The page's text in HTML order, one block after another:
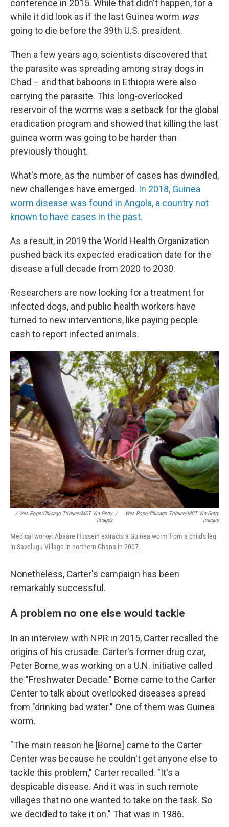
conference in 2015. While that didn't happen, for a
while it did look as if the last Guinea worm was
going to die before the 39th U.S. president.
Then a few years ago, scientists discovered that
the parasite was spreading among stray dogs in
Chad – and that baboons in Ethiopia were also
carrying the parasite. This long-overlooked
reservoir of the worms was a setback for the global
eradication program and showed that killing the last
guinea worm was going to be harder than
previously thought.
What's more, as the number of cases has dwindled,
new challenges have emerged. In 2018, Guinea
worm disease was found in Angola, a country not
known to have cases in the past.
As a result, in 2019 the World Health Organization
pushed back its expected eradication date for the
disease a full decade from 2020 to 2030.
Researchers are now looking for a treatment for
infected dogs, and public health workers have
turned to new interventions, like paying people
cash to report infected animals.
/ Wes Pope/Chicago Tribune/MCT Via Getty
Images
/
Wes Pope/Chicago Tribune/MCT Via Getty
Images
Medical worker Abaare Hussein extracts a Guinea worm from a child's leg
in Savelugu Village in northern Ghana in 2007.
Nonetheless, Carter's campaign has been
remarkably successful.
A problem no one else would tackle
In an interview with NPR in 2015, Carter recalled the
origins of his crusade. Carter's former drug czar,
Peter Borne, was working on a U.N. initiative called
the "Freshwater Decade." Borne came to the Carter
Center to talk about overlooked diseases spread
from "drinking bad water." One of them was Guinea
worm.
"The main reason he [Borne] came to the Carter
Center was because he couldn't get anyone else to
tackle this problem," Carter recalled. "It's a
despicable disease. And it was in such remote
villages that no one wanted to take on the task. So
we decided to take it on." That was in 1986.